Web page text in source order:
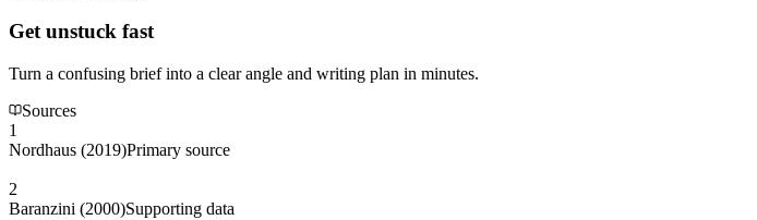
Get unstuck fast
Turn a confusing brief into a clear angle and writing plan in minutes.
Sources
1
Nordhaus (2019)Primary source
2
Baranzini (2000)Supporting data